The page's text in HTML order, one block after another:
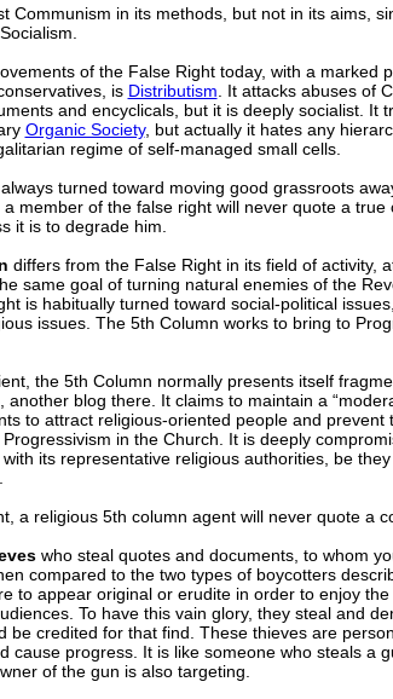
Communism in its methods, but not in its aims,
of the False Right today, with a marked
is Distributism . It attacks abuses of
and encyclicals, but it is deeply socialist. It
Organic Society, but actually it hates any
regime of self-managed small cells.
turned toward moving good grassroots
member of the false right will never quote a true
it is to degrade him.
differs from the False Right in its field of activity,
same goal of turning natural enemies of the
is habitually turned toward social-political
issues. The 5th Column works to bring to
the 5th Column normally presents itself
blog there. It claims to maintain a
to attract religious-oriented people and prevent
in the Church. It is deeply
its representative religious authorities, be they
a religious 5th column agent will never quote a
who steal quotes and documents, to whom
compared to the two types of boycotters
to appear original or erudite in order to enjoy
To have this vain glory, they steal and
be credited for that find. These thieves are
cause progress. It is like someone who steals a
of the gun is also targeting.